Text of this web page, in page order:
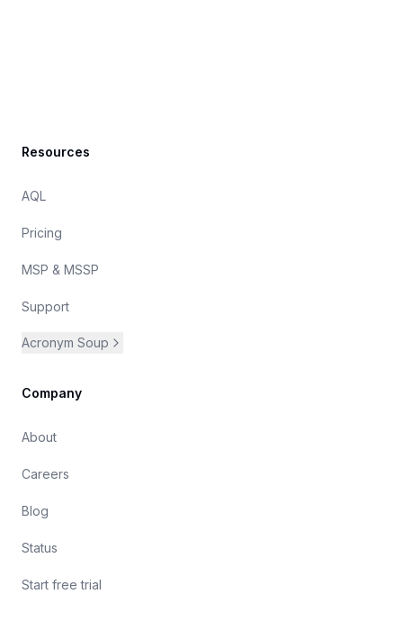
Resources
AQL
Pricing
MSP & MSSP
Support
Acronym Soup
Company
About
Careers
Blog
Status
Start free trial